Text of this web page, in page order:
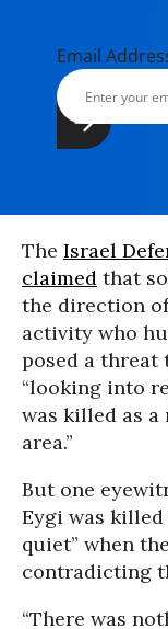
Email
The Israel
claimed that
the direction
activity who
posed a threat
“looking into
was killed as
area.”
But one
Eygi was
quiet” when
contradicting
“There was